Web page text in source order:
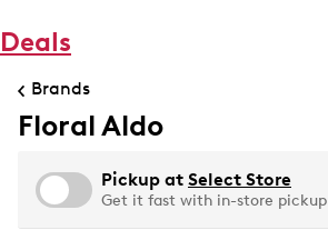
Deals
Brands
Floral Aldo
Pickup at Select Store
Get it fast with in-store pickup